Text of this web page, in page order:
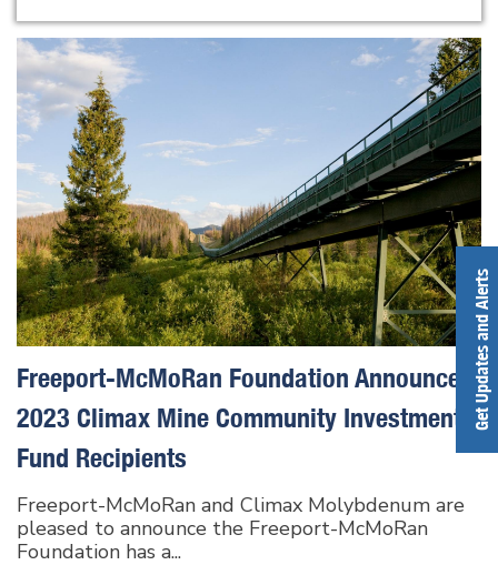
Freeport-McMoRan Foundation Announces
2023 Climax Mine Community Investment
Fund Recipients
Freeport-McMoRan and Climax Molybdenum are
pleased to announce the Freeport-McMoRan
Foundation has a...
Get Updates and Alerts